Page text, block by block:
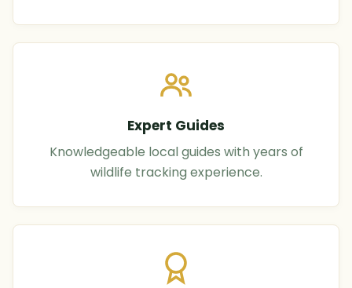
Expert Guides
Knowledgeable local guides with years of
wildlife tracking experience.